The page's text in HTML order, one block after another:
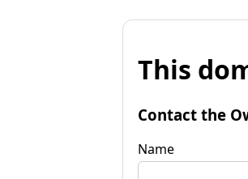
This
Contact the
Name